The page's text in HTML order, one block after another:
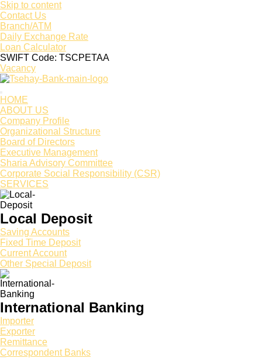
Skip to content
Contact Us
Branch/ATM
Daily Exchange Rate
Loan Calculator
SWIFT Code: TSCPETAA
Vacancy
HOME
ABOUT US
Company Profile
Organizational Structure
Board of Directors
Executive Management
Sharia Advisory Committee
Corporate Social Responsibility (CSR)
SERVICES
Local Deposit
Saving Accounts
Fixed Time Deposit
Current Account
Other Special Deposit
International Banking
Importer
Exporter
Remittance
Correspondent Banks